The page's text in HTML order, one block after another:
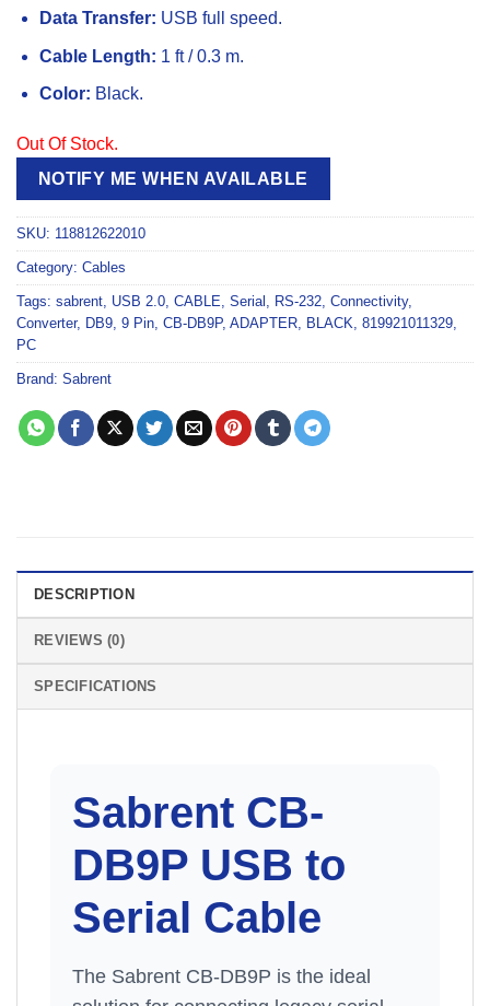
Data Transfer: USB full speed.
Cable Length: 1 ft / 0.3 m.
Color: Black.
Out Of Stock.
NOTIFY ME WHEN AVAILABLE
SKU: 118812622010
Category: Cables
Tags: sabrent, USB 2.0, CABLE, Serial , RS-232, Connectivity,
Converter, DB9, 9 Pin, CB-DB9P, ADAPTER, BLACK, 819921011329,
PC
Brand: Sabrent
DESCRIPTION
REVIEWS (0)
SPECIFICATIONS
Sabrent CB-
DB9P USB to
Serial Cable
The Sabrent CB-DB9P is the ideal